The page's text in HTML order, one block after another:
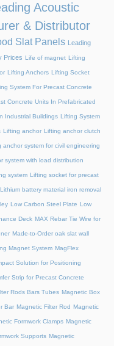
Acoustic
& Distributor
Slat Panels Leading
Prices Life of magnet Lifting
Lifting Anchors Lifting Socket
System For Precast Concrete
Concrete Units In Prefabricated
Industrial Buildings Lifting System
Lifting anchor Lifting anchor clutch
anchor system for civil engineering
system with load distribution
system Lifting socket for precast
Lithium battery material iron removal
Low Carbon Steel Plate Low
Deck MAX Rebar Tie Wire for
Made-to-Order oak slat wall
Magnet System MagFlex
Solution for Positioning
Strip for Precast Concrete
Rods Bars Tubes Magnetic Box
Bar Magnetic Filter Rod Magnetic
Formwork Clamps Magnetic
Supports Magnetic